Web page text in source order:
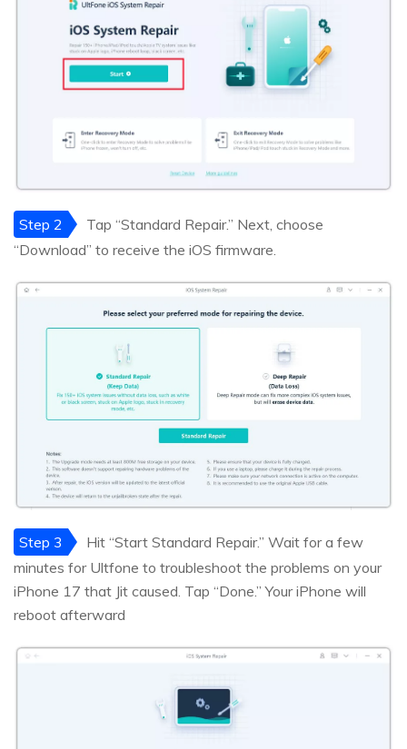
Step 2
Tap “Standard Repair.” Next, choose
“Download” to receive the iOS firmware.
Step 3
Hit “Start Standard Repair.” Wait for a few
minutes for Ultfone to troubleshoot the problems on your
iPhone 17 that Jit caused. Tap “Done.” Your iPhone will
reboot afterward